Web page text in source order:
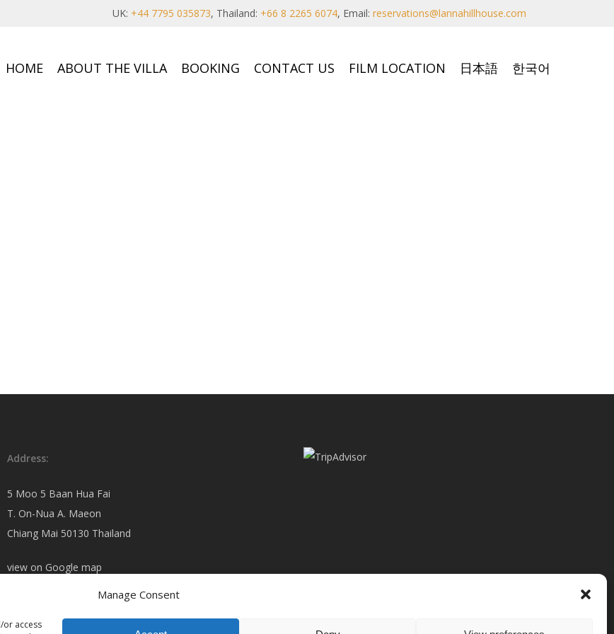
Manage Consent
or access
UK: +44 7795 035873, Thailand: +66 8 2265 6074, Email: reservations@lannahillhouse.com
HOME ABOUT THE VILLA BOOKING CONTACT US FILM LOCATION 日本語 한국어
Address:
5 Moo 5 Baan Hua Fai
T. On-Nua A. Maeon
Chiang Mai 50130 Thailand
view on Google map